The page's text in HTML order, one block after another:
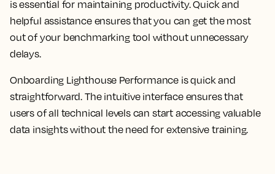
is essential for maintaining productivity. Quick and
helpful assistance ensures that you can get the most
out of your benchmarking tool without unnecessary
delays.
Onboarding Lighthouse Performance is quick and
straightforward. The intuitive interface ensures that
users of all technical levels can start accessing valuable
data insights without the need for extensive training.